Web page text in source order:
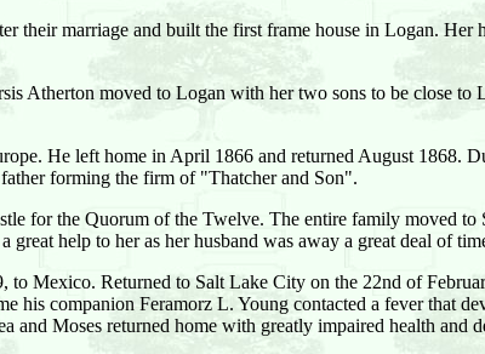
their marriage and built the first frame house in Logan.
Atherton moved to Logan with her two sons to be close
He left home in April 1866 and returned August 1868.
forming the firm of "Thatcher and Son".
for the Quorum of the Twelve. The entire family moved
help to her as her husband was away a great deal of
to Mexico. Returned to Salt Lake City on the 22nd of
his companion Feramorz L. Young contacted a fever that
and Moses returned home with greatly impaired health and